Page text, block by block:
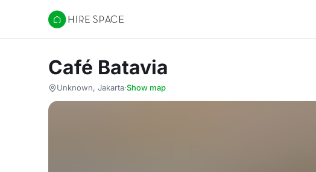
Hire Space
Café Batavia
Unknown, Jakarta·Show map